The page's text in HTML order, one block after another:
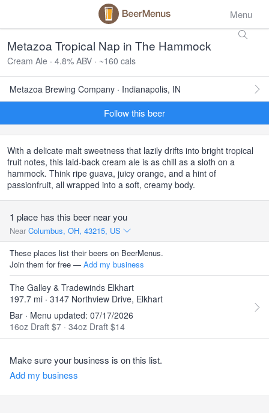
Menu
Metazoa Tropical Nap in The Hammock
Cream Ale · 4.8% ABV · ~160 cals
Metazoa Brewing Company · Indianapolis, IN
Follow this beer
With a delicate malt sweetness that lazily drifts into bright tropical
fruit notes, this laid-back cream ale is as chill as a sloth on a
hammock. Think ripe guava, juicy orange, and a hint of
passionfruit, all wrapped into a soft, creamy body.
1 place has this beer near you
Near Columbus, OH, 43215, US
These places list their beers on BeerMenus.
Join them for free — Add my business
The Galley & Tradewinds Elkhart
197.7 mi · 3147 Northview Drive, Elkhart
Bar · Menu updated: 07/17/2026
16oz Draft $7 · 34oz Draft $14
Make sure your business is on this list.
Add my business